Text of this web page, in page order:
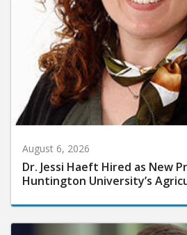
August 6, 2026
Dr. Jessi Haeft Hired as New
Huntington University’s